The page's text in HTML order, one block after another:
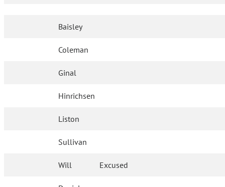
Baisley
Coleman
Ginal
Hinrichsen
Liston
Sullivan
Will Excused